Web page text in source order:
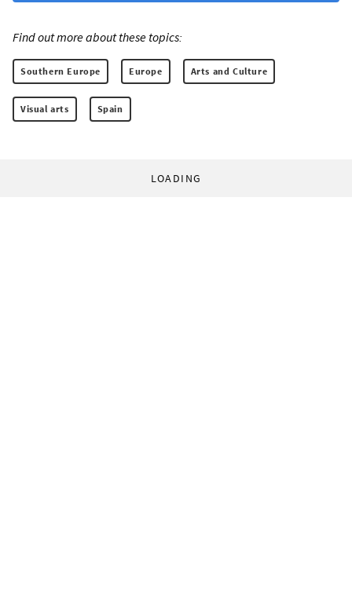
Find out more about these topics:
Southern Europe Europe Arts and Culture
Visual arts Spain
LOADING